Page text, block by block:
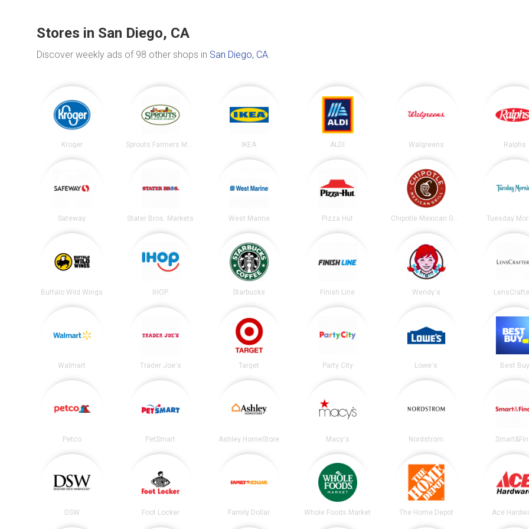
Stores in San Diego, CA
Discover weekly ads of 98 other shops in San Diego, CA.
Kroger Sprouts Farmers Market IKEA ALDI Walgreens Ralphs
Safeway Stater Bros. Markets West Marine Pizza Hut Chipotle Mexican Grill Tuesday
Buffalo Wild Wings IHOP Starbucks Finish Line Wendy's
Walmart Trader Joe's Target Party City Lowe's Best Buy
Petco PetSmart Ashley HomeStore Macy's Nordstrom
DSW Foot Locker Family Dollar Whole Foods Market The Home Depot Ace